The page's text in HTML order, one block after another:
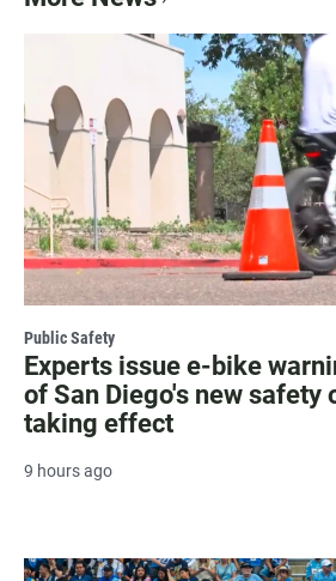
Public Safety
Experts issue e-bike
of San Diego's new safety
taking effect
9 hours ago